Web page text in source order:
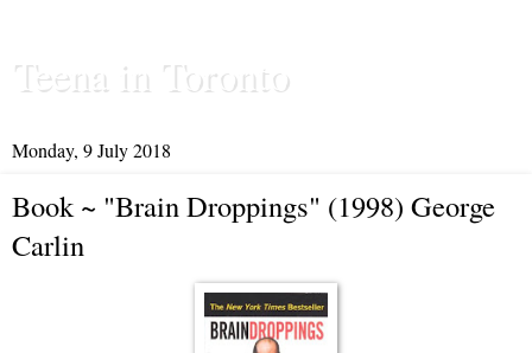
Teena in Toronto
Monday, 9 July 2018
Book ~ "Brain Droppings" (1998) George
Carlin